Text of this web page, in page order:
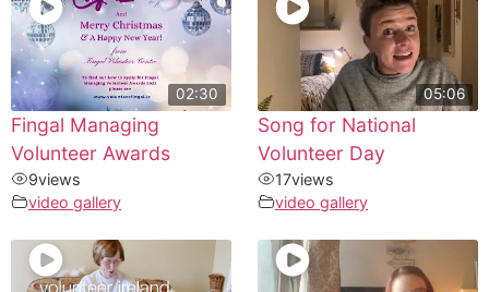
02:30
Fingal Managing
Volunteer Awards
9views
video gallery
05:06
Song for National
Volunteer Day
17views
video gallery